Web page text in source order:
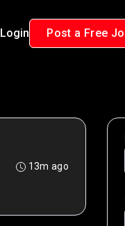
Login Post a Free
13m ago